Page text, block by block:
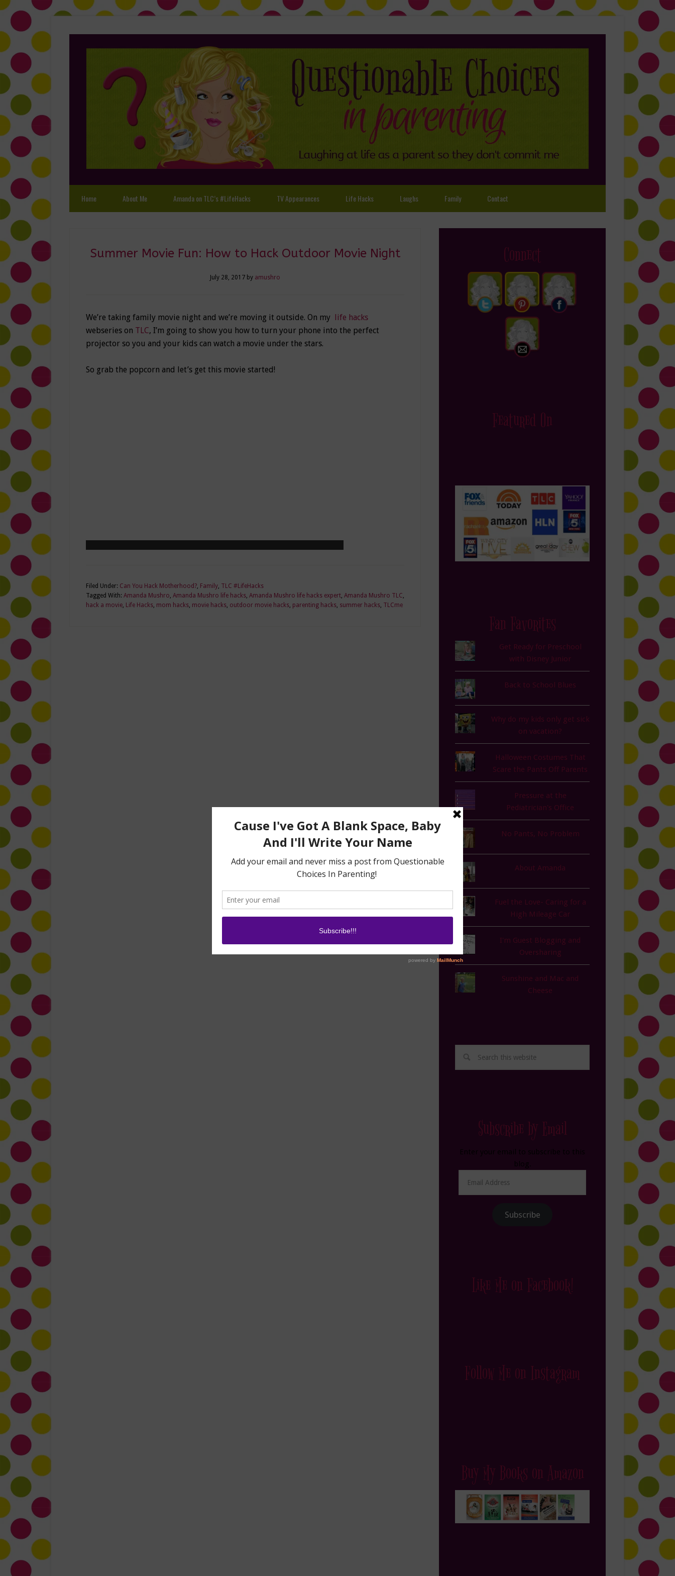
Home About Me Amanda on TLC’s #LifeHacks TV Appearances Life Hacks Laughs Family Contact
Summer Movie Fun: How to Hack Outdoor Movie Night
July 28, 2017 by amushro
We’re taking family movie night and we’re moving it outside. On my life hacks
webseries on TLC, I’m going to show you how to turn your phone into the perfect
projector so you and your kids can watch a movie under the stars.
So grab the popcorn and let’s get this movie started!
Filed Under: Can You Hack Motherhood?, Family, TLC #LifeHacks
Tagged With: Amanda Mushro, Amanda Mushro life hacks, Amanda Mushro life hacks expert, Amanda Mushro TLC,
hack a movie, Life Hacks, mom hacks, movie hacks, outdoor movie hacks, parenting hacks, summer hacks, TLCme
Connect
Featured On
Fan Favorites
Get Ready for Preschool
with Disney Junior
Back to School Blues
Why do my kids only get sick
on vacation?
Halloween Costumes That
Scare the Pants Off Parents
Pressure at the
Pediatrician's Office
No Pants, No Problem
About Amanda
Fuel the Love- Caring for a
High Mileage Car
I'm Guest Blogging and
Oversharing
Sunshine and Mac and
Cheese
Subscribe by Email
Address
Subscribe
Like Me on Facebook!
Follow Me on Instagram
Buy My Books on Amazon